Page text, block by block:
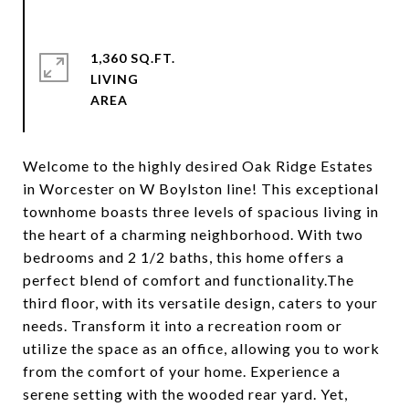
Welcome to the highly desired Oak Ridge Estates
in Worcester on W Boylston line! This exceptional
townhome boasts three levels of spacious living in
the heart of a charming neighborhood. With two
bedrooms and 2 1/2 baths, this home offers a
perfect blend of comfort and functionality.The
third floor, with its versatile design, caters to your
needs. Transform it into a recreation room or
utilize the space as an office, allowing you to work
from the comfort of your home. Experience a
serene setting with the wooded rear yard. Yet,
1,360 SQ.FT.
LIVING